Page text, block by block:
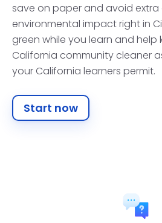
save on paper and avoid extra
environmental impact right in
green while you learn and help
California community cleaner
your California learners permit.
Start now